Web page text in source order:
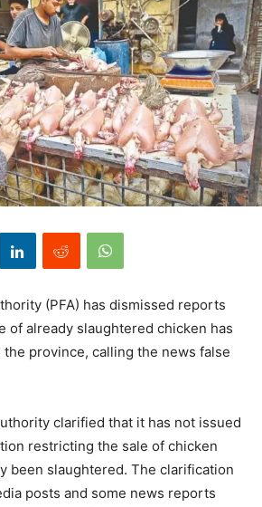
(PFA) has dismissed reports
of already slaughtered chicken has
the province, calling the news false
clarified that it has not issued
restricting the sale of chicken
been slaughtered. The clarification
posts and some news reports